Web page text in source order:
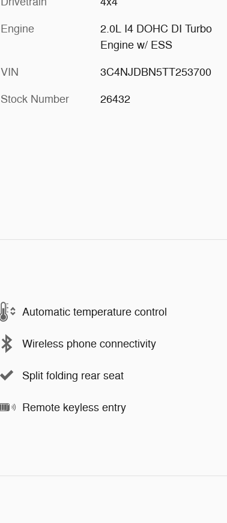
Engine
2.0L I4 DOHC DI Turbo
Engine w/ ESS
VIN 3C4NJDBN5TT253700
Stock Number 26432
Automatic temperature control
Wireless phone connectivity
Split folding rear seat
Remote keyless entry